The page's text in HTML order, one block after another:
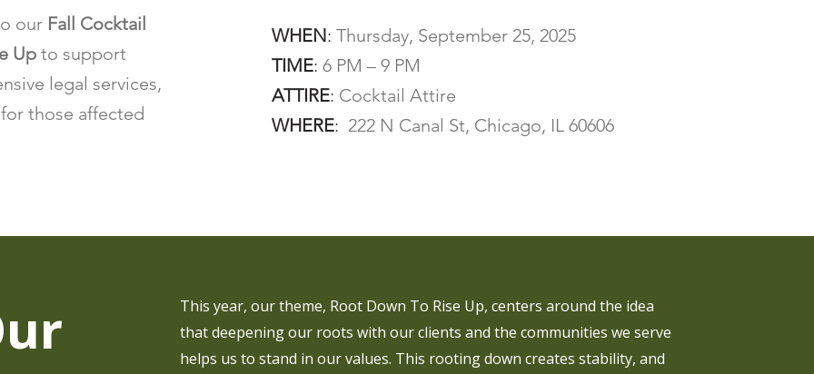
our Fall Cocktail
Up to support
legal services,
those affected
WHEN: Thursday, September 25, 2025
TIME: 6 PM – 9 PM
ATTIRE: Cocktail Attire
WHERE: 222 N Canal St, Chicago, IL 60606
This year, our theme, Root Down To Rise Up, centers around the idea
that deepening our roots with our clients and the communities we serve
helps us to stand in our values. This rooting down creates stability, and